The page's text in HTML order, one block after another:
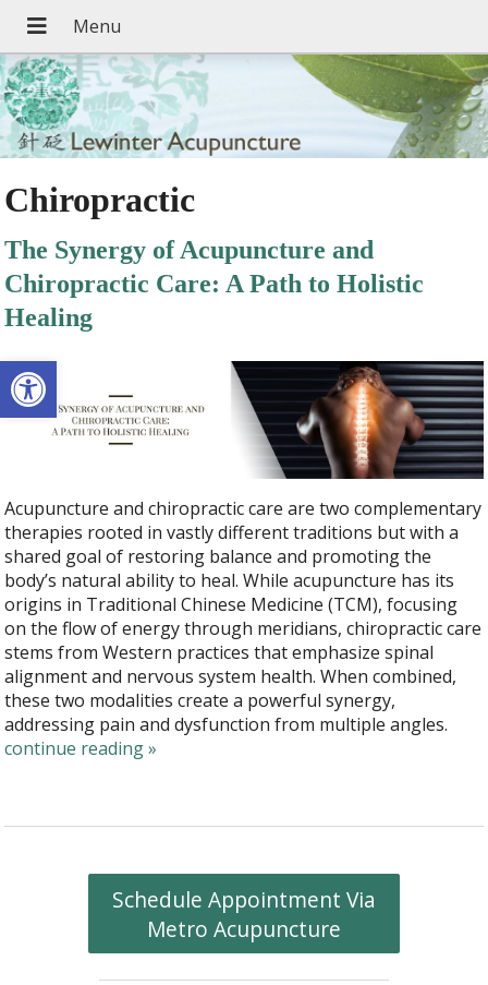
Open toolbar
Chiropractic
The Synergy of Acupuncture and
Chiropractic Care: A Path to Holistic
Healing
Acupuncture and chiropractic care are two complementary
therapies rooted in vastly different traditions but with a
shared goal of restoring balance and promoting the
body’s natural ability to heal. While acupuncture has its
origins in Traditional Chinese Medicine (TCM), focusing
on the flow of energy through meridians, chiropractic care
stems from Western practices that emphasize spinal
alignment and nervous system health. When combined,
these two modalities create a powerful synergy,
addressing pain and dysfunction from multiple angles.
continue reading»
Schedule Appointment Via
Metro Acupuncture